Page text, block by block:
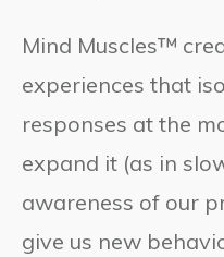
Mind Muscles™
experiences that
responses at the
expand it (as in
awareness of our
give us new